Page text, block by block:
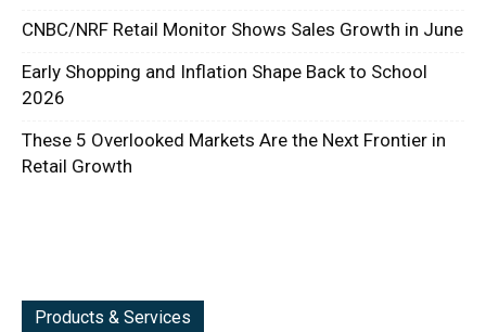
CNBC/NRF Retail Monitor Shows Sales Growth in June
Early Shopping and Inflation Shape Back to School
2026
These 5 Overlooked Markets Are the Next Frontier in
Retail Growth
Products & Services